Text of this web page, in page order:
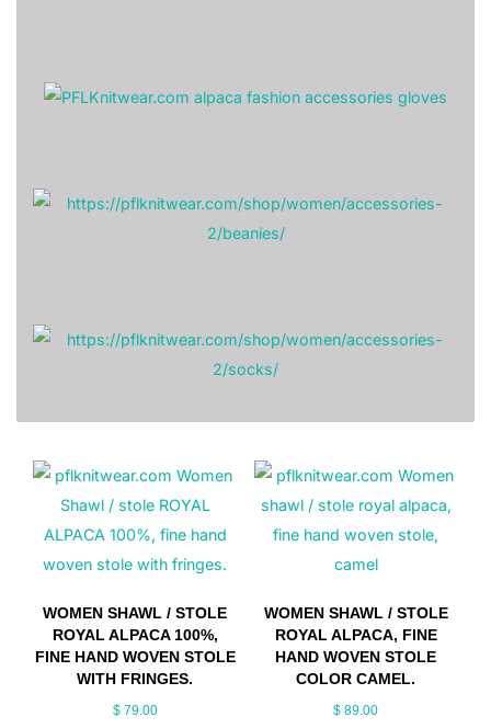
WOMEN SHAWL / STOLE
ROYAL ALPACA 100%,
FINE HAND WOVEN STOLE
WITH FRINGES.
$79.00
WOMEN SHAWL / STOLE
ROYAL ALPACA, FINE
HAND WOVEN STOLE
COLOR CAMEL.
$ 89.00